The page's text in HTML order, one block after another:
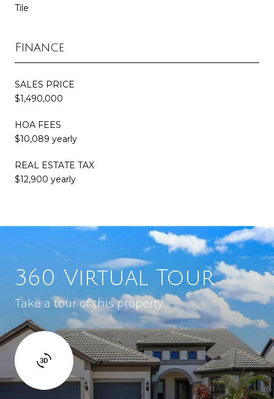
Tile
Finance
SALES PRICE
$1,490,000
HOA FEES
$10,089 yearly
REAL ESTATE TAX
$12,900 yearly
360 Virtual Tour
Take a tour of this property